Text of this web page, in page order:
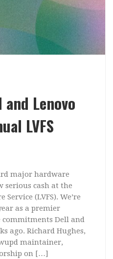
Lenovo
LVFS
major hardware
cash at the
(LVFS). We’re
as a premier
Dell and
ago. Richard Hughes,
maintainer,
on […]